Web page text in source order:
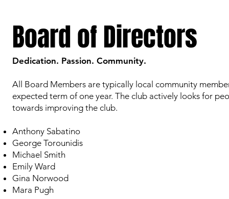
Board of Directors
Dedication. Passion. Community.
All Board Members are typically local community
expected term of one year. The club actively looks for
towards improving the club.
Anthony Sabatino
George Torounidis
Michael Smith
Emily Ward
Gina Norwood
Mara Pugh